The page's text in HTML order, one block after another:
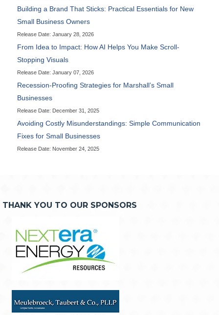
Building a Brand That Sticks: Practical Essentials for New
Small Business Owners
Release Date: January 28, 2026
From Idea to Impact: How AI Helps You Make Scroll-
Stopping Visuals
Release Date: January 07, 2026
Recession-Proofing Strategies for Marshall’s Small
Businesses
Release Date: December 31, 2025
Avoiding Costly Misunderstandings: Simple Communication
Fixes for Small Businesses
Release Date: November 24, 2025
THANK YOU TO OUR SPONSORS